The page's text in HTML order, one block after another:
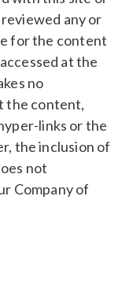
any or
for the content
at the
no
the content,
links or the
the inclusion of
not
Company of